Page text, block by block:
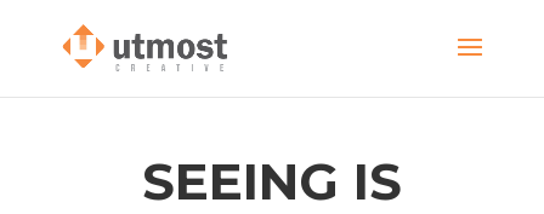
SEEING IS